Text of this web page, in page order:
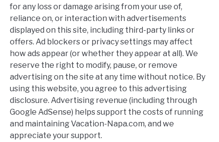
for any loss or damage arising from your use of,
reliance on, or interaction with advertisements
displayed on this site, including third-party links or
offers. Ad blockers or privacy settings may affect
how ads appear (or whether they appear at all). We
reserve the right to modify, pause, or remove
advertising on the site at any time without notice. By
using this website, you agree to this advertising
disclosure. Advertising revenue (including through
Google AdSense) helps support the costs of running
and maintaining Vacation-Napa.com, and we
appreciate your support.